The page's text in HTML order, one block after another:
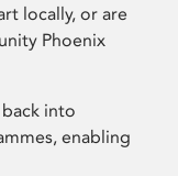
locally, or are
Phoenix
into
enabling